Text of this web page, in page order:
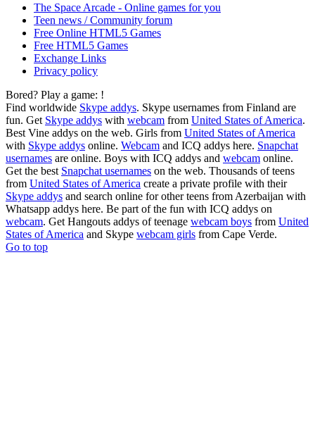
The Space Arcade - Online games for you
Teen news / Community forum
Free Online HTML5 Games
Free HTML5 Games
Exchange Links
Privacy policy
Bored? Play a game: !
Find worldwide Skype addys. Skype usernames from Finland are
fun. Get Skype addys with webcam from United States of America.
Best Vine addys on the web. Girls from United States of America
with Skype addys online. Webcam and ICQ addys here. Snapchat
usernames are online. Boys with ICQ addys and webcam online.
Get the best Snapchat usernames on the web. Thousands of teens
from United States of America create a private profile with their
Skype addys and search online for other teens from Azerbaijan with
Whatsapp addys here. Be part of the fun with ICQ addys on
webcam. Get Hangouts addys of teenage webcam boys from United
States of America and Skype webcam girls from Cape Verde.
Go to top